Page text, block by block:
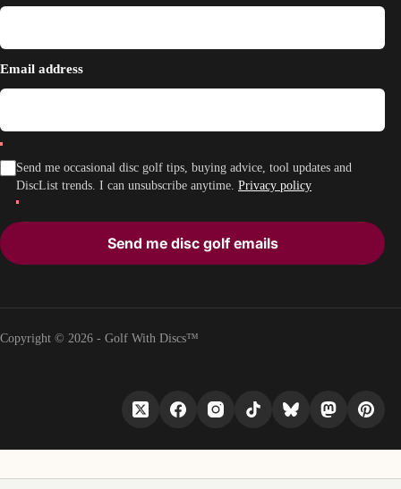
Email address
Send me occasional disc golf tips, buying advice, tool updates and
DiscList trends. I can unsubscribe anytime. Privacy policy
Send me disc golf emails
Copyright © 2026 - Golf With Discs™